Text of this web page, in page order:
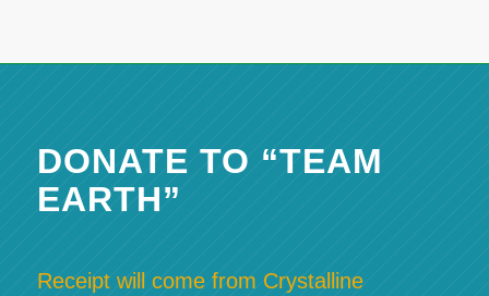
DONATE TO “TEAM
EARTH”
Receipt will come from Crystalline